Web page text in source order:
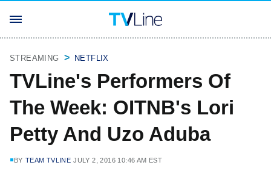
STREAMING NETFLIX
TVLine's Performers Of
The Week: OITNB's Lori
Petty And Uzo Aduba
BY TEAM TVLINE JULY 2, 2016 10:46 AM EST